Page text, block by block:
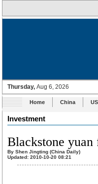
Home China US
Investment
Blackstone
By Shen Jingting (China Daily)
Updated: 2010-10-20 08:21